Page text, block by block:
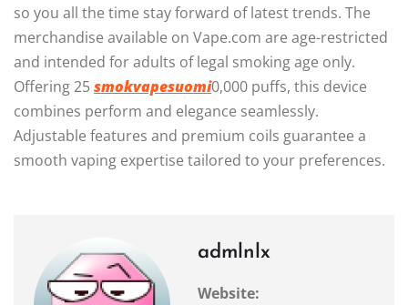
so you all the time stay forward of latest trends. The
merchandise available on Vape.com are age-restricted
and intended for adults of legal smoking age only.
Offering 25smokvapesuomi0,000 puffs, this device
combines perform and elegance seamlessly.
Adjustable features and premium coils guarantee a
smooth vaping expertise tailored to your preferences.
admlnlx
Website: